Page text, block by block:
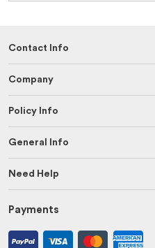
Contact Info
Company
Policy Info
General Info
Need Help
Payments